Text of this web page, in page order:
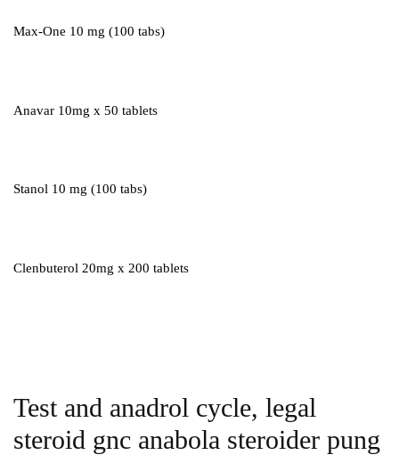
Max-One 10 mg (100 tabs)
Anavar 10mg x 50 tablets
Stanol 10 mg (100 tabs)
Clenbuterol 20mg x 200 tablets
Test and anadrol cycle, legal
steroid gnc anabola steroider pung